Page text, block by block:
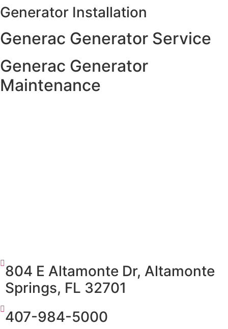
Skip
content
Generator Installation
Generac Generator Service
Generac Generator
Maintenance
804 E Altamonte Dr, Altamonte
Springs, FL 32701
407-984-5000